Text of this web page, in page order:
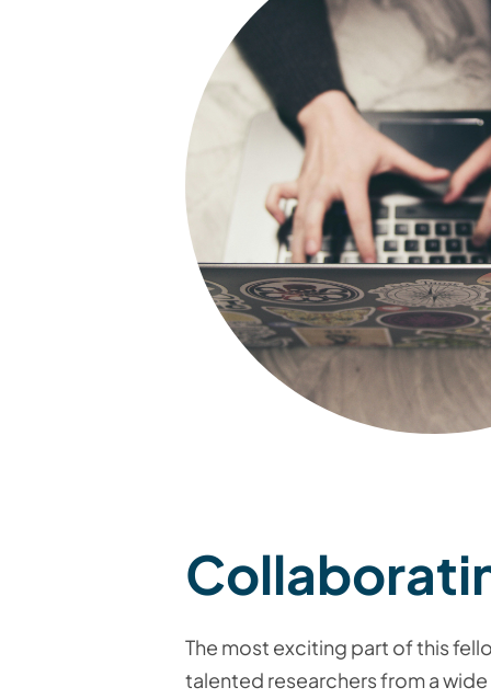
The most exciting part of this
talented researchers from a